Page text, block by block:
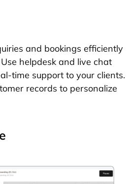
and bookings efficiently
helpdesk and live chat
time support to your clients.
records to personalize